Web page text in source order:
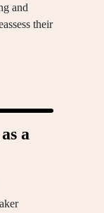
and
their
a